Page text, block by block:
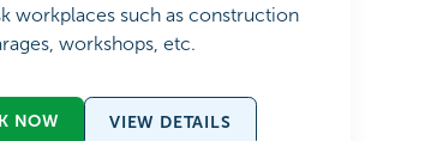
workplaces such as construction
workshops, etc.
NOW VIEW DETAILS